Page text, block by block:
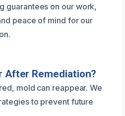
guarantees on our work,
peace of mind for our
After Remediation?
mold can reappear. We
to prevent future